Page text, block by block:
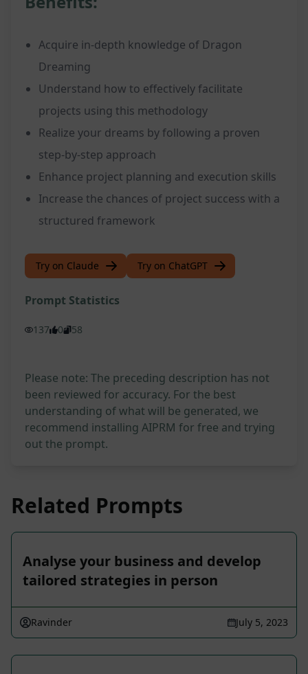
Acquire in-depth knowledge of Dragon
Dreaming
Understand how to effectively facilitate
projects using this methodology
Realize your dreams by following a proven
step-by-step approach
Enhance project planning and execution skills
Increase the chances of project success with a
structured framework
Try on Claude Try on ChatGPT
Prompt Statistics
137 0 58
Please note: The preceding description has not
been reviewed for accuracy. For the best
understanding of what will be generated, we
recommend installing AIPRM for free and trying
out the prompt.
Related Prompts
Analyse your business and develop
tailored strategies in person
Ravinder July 5, 2023